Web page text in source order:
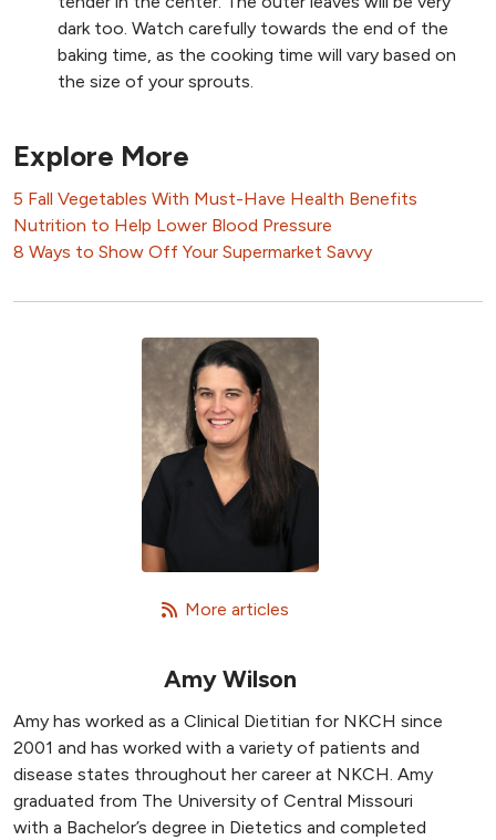
dark too. Watch carefully towards the end of the
baking time, as the cooking time will vary based on
the size of your sprouts.
Explore More
5 Fall Vegetables With Must-Have Health Benefits
Nutrition to Help Lower Blood Pressure
8 Ways to Show Off Your Supermarket Savvy
More articles
Amy Wilson
Amy has worked as a Clinical Dietitian for NKCH since
2001 and has worked with a variety of patients and
disease states throughout her career at NKCH. Amy
graduated from The University of Central Missouri
with a Bachelor’s degree in Dietetics and completed